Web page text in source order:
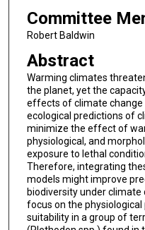
Committee
Robert Baldwin
Abstract
Warming climates
the planet, yet the
effects of climate change
ecological predictions of
minimize the effect of
physiological, and
exposure to lethal
Therefore, integrating
models might improve
biodiversity under climate
focus on the
suitability in a group of